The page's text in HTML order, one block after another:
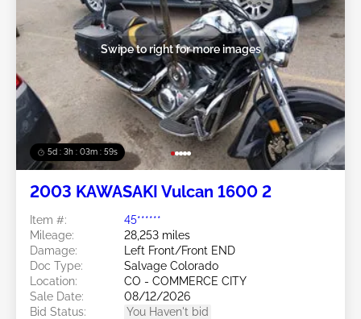
5d : 3h : 03m : 57s
Swipe to right for more images
2003 KAWASAKI Vulcan 1600 2
Item #:
45******
Mileage:
28,253 miles
Damage:
Left Front/Front END
Doc Type:
Salvage Colorado
Location:
CO - COMMERCE CITY
Sale Date:
08/12/2026
Bid Status:
You Haven't bid